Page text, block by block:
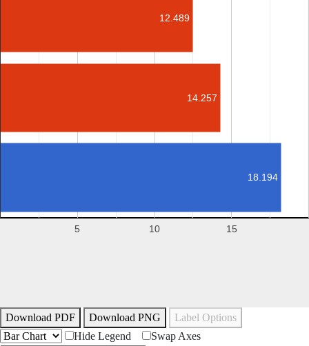
5 10 15
12.489
14.257
18.194
Download PDF Download PNG
Label Options
Hide Legend
Swap Axes